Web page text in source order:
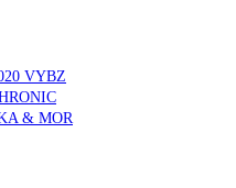
VYBZ
& MOR